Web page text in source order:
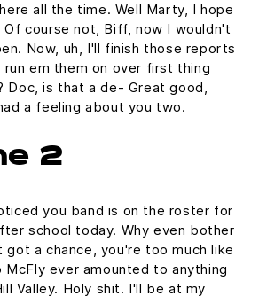
all the time. Well Marty, I hope
course not, Biff, now I wouldn't
Now, uh, I'll finish those reports
em them on over first thing
Doc, is that a de- Great good,
a feeling about you two.
2
you band is on the roster for
school today. Why even bother
got a chance, you're too much like
McFly ever amounted to anything
Valley. Holy shit. I'll be at my